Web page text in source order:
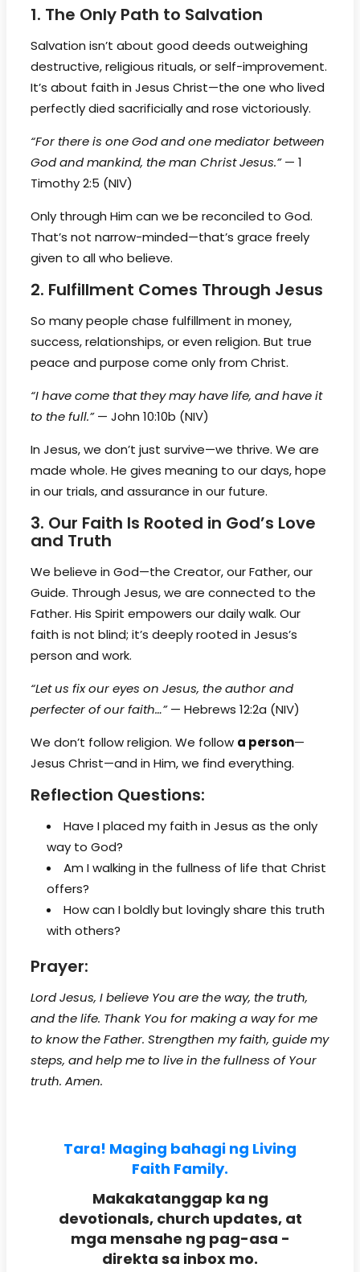
1. The Only Path to Salvation
Salvation isn’t about good deeds outweighing
destructive, religious rituals, or self-improvement.
It’s about faith in Jesus Christ—the one who lived
perfectly died sacrificially and rose victoriously.
“For there is one God and one mediator between
God and mankind, the man Christ Jesus.”— 1
Timothy 2:5 (NIV)
Only through Him can we be reconciled to God.
That’s not narrow-minded—that’s grace freely
given to all who believe.
2. Fulfillment Comes Through Jesus
So many people chase fulfillment in money,
success, relationships, or even religion. But true
peace and purpose come only from Christ.
“I have come that they may have life, and have it
to the full.”— John 10:10b (NIV)
In Jesus, we don’t just survive—we thrive. We are
made whole. He gives meaning to our days, hope
in our trials, and assurance in our future.
3. Our Faith Is Rooted in God’s Love
and Truth
We believe in God—the Creator, our Father, our
Guide. Through Jesus, we are connected to the
Father. His Spirit empowers our daily walk. Our
faith is not blind; it’s deeply rooted in Jesus’s
person and work.
“Let us fix our eyes on Jesus, the author and
perfecter of our faith…”— Hebrews 12:2a (NIV)
We don’t follow religion. We follow a person—
Jesus Christ—and in Him, we find everything.
Reflection Questions:
Have I placed my faith in Jesus as the only
way to God?
Am I walking in the fullness of life that Christ
offers?
How can I boldly but lovingly share this truth
with others?
Prayer:
Lord Jesus, I believe You are the way, the truth,
and the life. Thank You for making a way for me
to know the Father. Strengthen my faith, guide my
steps, and help me to live in the fullness of Your
truth. Amen.
Tara! Maging bahagi ng Living
Faith Family.
Makakatanggap ka ng
devotionals, church updates, at
mga mensahe ng pag-asa -
direkta sa inbox mo.